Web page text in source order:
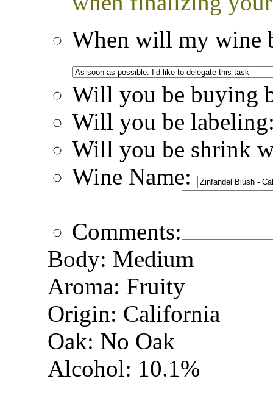
When will my wine
Will you be buying
Will you be
Will you be shrink
Wine Name:
Comments:
Body: Medium
Aroma: Fruity
Origin: California
Oak: No Oak
Alcohol: 10.1%